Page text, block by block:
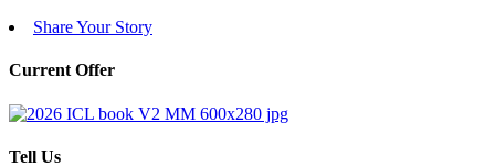
Share Your Story
Current Offer
Tell Us